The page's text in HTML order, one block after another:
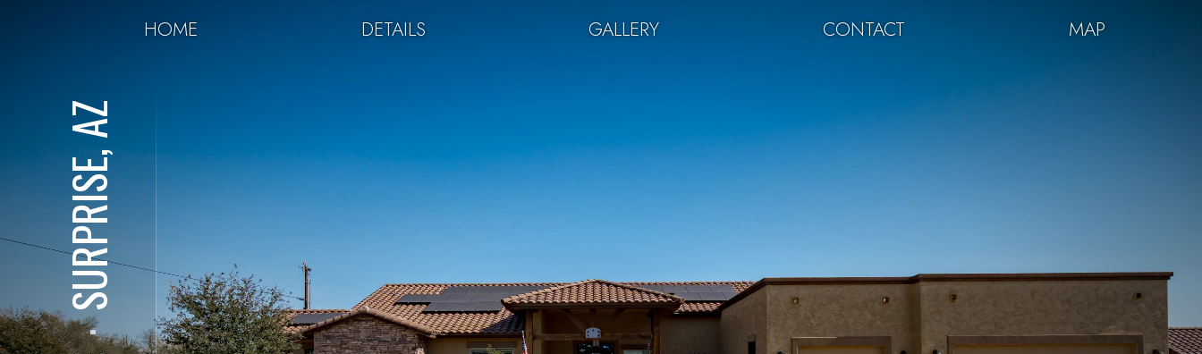
HOME DETAILS GALLERY CONTACT MAP
⋅
SURPRISE, AZ